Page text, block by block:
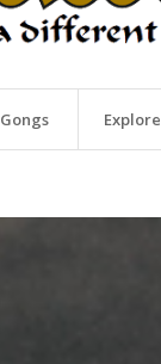
Gongs Explore